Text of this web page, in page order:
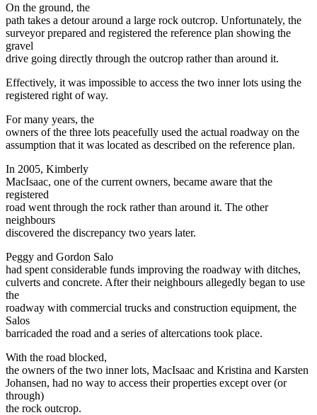
On the ground, the
path takes a detour around a large rock outcrop. Unfortunately, the
surveyor prepared and registered the reference plan showing the
gravel
drive going directly through the outcrop rather than around it.
Effectively, it was impossible to access the two inner lots using the
registered right of way.
For many years, the
owners of the three lots peacefully used the actual roadway on the
assumption that it was located as described on the reference plan.
In 2005, Kimberly
MacIsaac, one of the current owners, became aware that the
registered
road went through the rock rather than around it. The other
neighbours
discovered the discrepancy two years later.
Peggy and Gordon Salo
had spent considerable funds improving the roadway with ditches,
culverts and concrete. After their neighbours allegedly began to use
the
roadway with commercial trucks and construction equipment, the
Salos
barricaded the road and a series of altercations took place.
With the road blocked,
the owners of the two inner lots, MacIsaac and Kristina and Karsten
Johansen, had no way to access their properties except over (or
through)
the rock outcrop.